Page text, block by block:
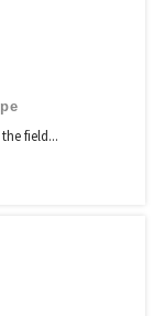
field...